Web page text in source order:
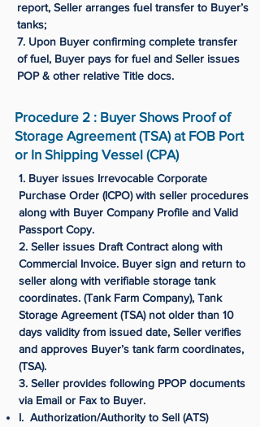
report, Seller arranges fuel transfer to Buyer’s
tanks;
7. Upon Buyer confirming complete transfer
of fuel, Buyer pays for fuel and Seller issues
POP & other relative Title docs.
Procedure 2 : Buyer Shows Proof of
Storage Agreement (TSA) at FOB Port
or In Shipping Vessel (CPA)
1. Buyer issues Irrevocable Corporate
Purchase Order (ICPO) with seller procedures
along with Buyer Company Profile and Valid
Passport Copy.
2. Seller issues Draft Contract along with
Commercial Invoice. Buyer sign and return to
seller along with verifiable storage tank
coordinates. (Tank Farm Company), Tank
Storage Agreement (TSA) not older than 10
days validity from issued date, Seller verifies
and approves Buyer’s tank farm coordinates,
(TSA).
3. Seller provides following PPOP documents
via Email or Fax to Buyer.
I. Authorization/Authority to Sell (ATS)